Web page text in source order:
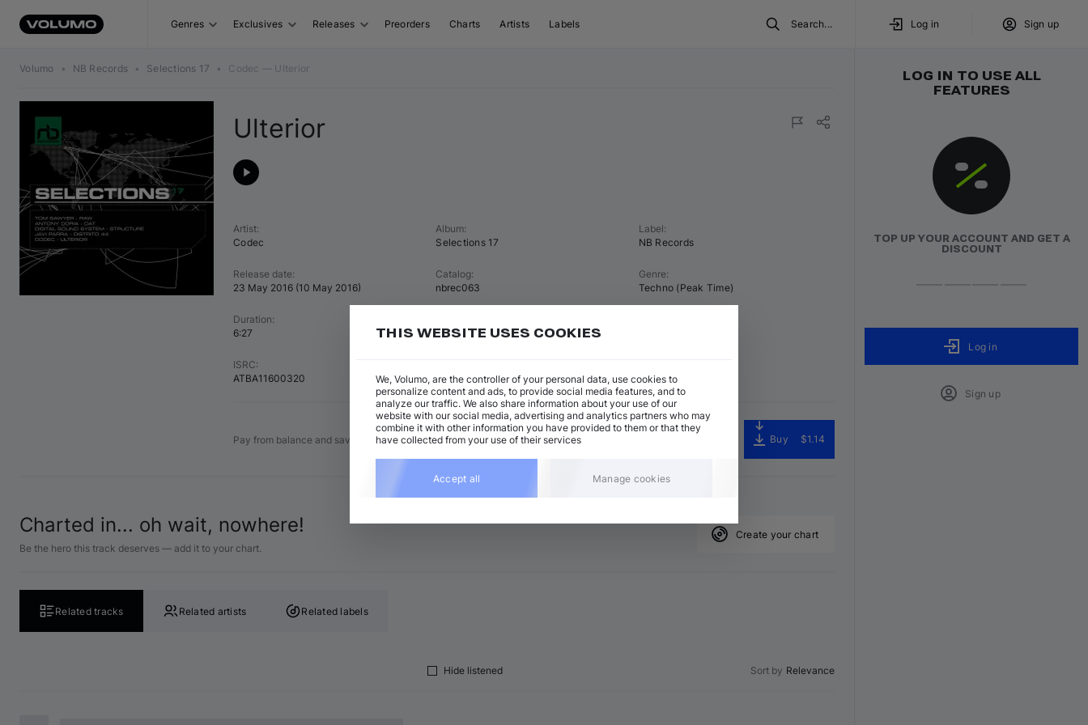
Genres Exclusives Releases Preorders Charts Artists Labels Search... Log in Sign up
Volumo • NB Records • Selections 17 • Codec — Ulterior
Ulterior
Artist:
Codec
Album:
Selections 17
Label:
NB Records
Release date:
23 May 2016 (10 May 2016)
Catalog:
nbrec063
Genre:
Techno (Peak Time)
Duration:
6:27
124 BPM
ISRC:
ATBA11600320
Pay from balance and save up to 30% Buy $1.14
Charted in... oh wait, nowhere!
Be the hero this track deserves — add it to your chart.
Create your chart
Related tracks Related artists Related labels
Hide listened Sort by Relevance
LOG IN TO USE ALL
FEATURES
TOP UP YOUR ACCOUNT AND GET A
DISCOUNT
Log in
Sign up
THIS WEBSITE USES COOKIES
We, Volumo, are the controller of your personal data, use cookies to
personalize content and ads, to provide social media features, and to
analyze our traffic. We also share information about your use of our
website with our social media, advertising and analytics partners who may
combine it with other information you have provided to them or that they
have collected from your use of their services
Accept all Manage cookies